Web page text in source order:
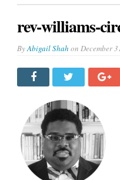
rev-williams-
ByAbigail Shah on December